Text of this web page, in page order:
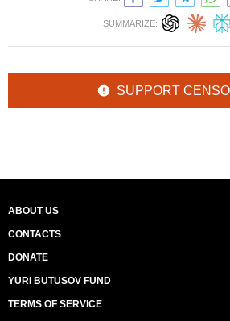
SUMMARIZE:
SUPPORT
ABOUT US
CONTACTS
DONATE
YURI BUTUSOV FUND
TERMS OF SERVICE